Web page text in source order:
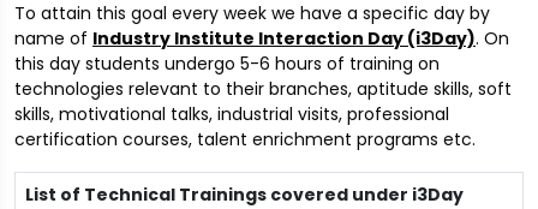
To attain this goal every week we have a specific day by
name of Industry Institute Interaction Day (i3Day). On
this day students undergo 5-6 hours of training on
technologies relevant to their branches, aptitude skills, soft
skills, motivational talks, industrial visits, professional
certification courses, talent enrichment programs etc.
List of Technical Trainings covered under i3Day